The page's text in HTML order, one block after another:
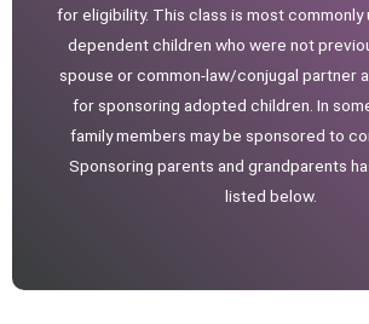
for eligibility. This class is most
dependent children who were not
spouse or common-law/conjugal partner
for sponsoring adopted children. In
family members may be sponsored to
Sponsoring parents and grandparents
listed below.